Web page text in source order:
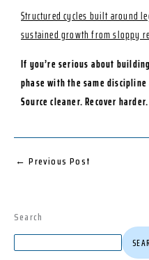
Structured cycles built around
sustained growth from sloppy
If you’re serious about
phase with the same
Source cleaner. Recover harder.
← Previous Post
Search